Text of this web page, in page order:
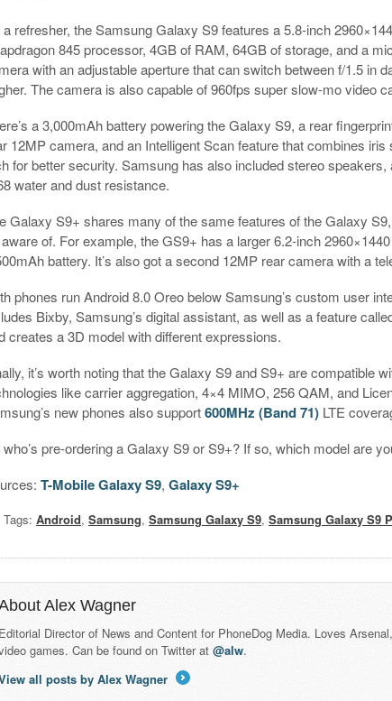
refresher, the Samsung Galaxy S9 features a 5.8-inch
845 processor, 4GB of RAM, 64GB of storage, and a
with an adjustable aperture that can switch between f/1.5 in
The camera is also capable of 960fps super slow-mo video
a 3,000mAh battery powering the Galaxy S9, a rear
12MP camera, and an Intelligent Scan feature that combines
for better security. Samsung has also included stereo
water and dust resistance.
Galaxy S9+ shares many of the same features of the Galaxy
of. For example, the GS9+ has a larger 6.2-inch
battery. It’s also got a second 12MP rear camera with a
phones run Android 8.0 Oreo below Samsung’s custom user
Bixby, Samsung’s digital assistant, as well as a feature
creates a 3D model with different expressions.
it’s worth noting that the Galaxy S9 and S9+ are compatible
like carrier aggregation, 4×4 MIMO, 256 QAM, and
new phones also support600MHz (Band 71) LTE
who’s pre-ordering a Galaxy S9 or S9+? If so, which model are
T-Mobile Galaxy S9,Galaxy S9+
Tags:Android,Samsung,Samsung Galaxy S9,Samsung Galaxy S9
Alex Wagner
Editorial Director of News and Content for PhoneDog Media. Loves
games. Can be found on Twitter at@alw.
all posts by Alex Wagner